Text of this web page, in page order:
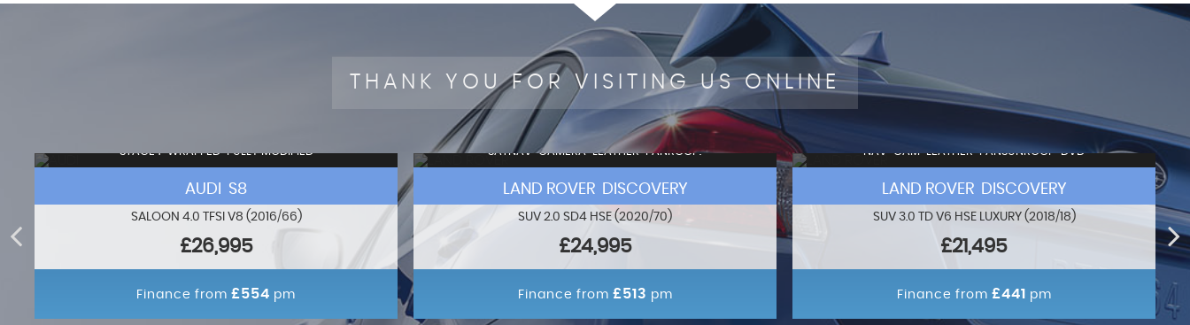
THANK YOU FOR VISITING US ONLINE
STAGE 1+WRAPPED+FULLY MODIFIED
AUDI S8
SALOON 4.0 TFSI V8 (2016/66)
£26,995
Finance from £554 pm
SATNAV+CAMERA+LEATHER+PANROOF!
LAND ROVER DISCOVERY
SUV 2.0 SD4 HSE (2020/70)
£24,995
Finance from £513 pm
NAV+CAM+LEATHER+PANSUNROOF+DVD
LAND ROVER DISCOVERY
SUV 3.0 TD V6 HSE LUXURY (2018/18)
£21,495
Finance from £441 pm